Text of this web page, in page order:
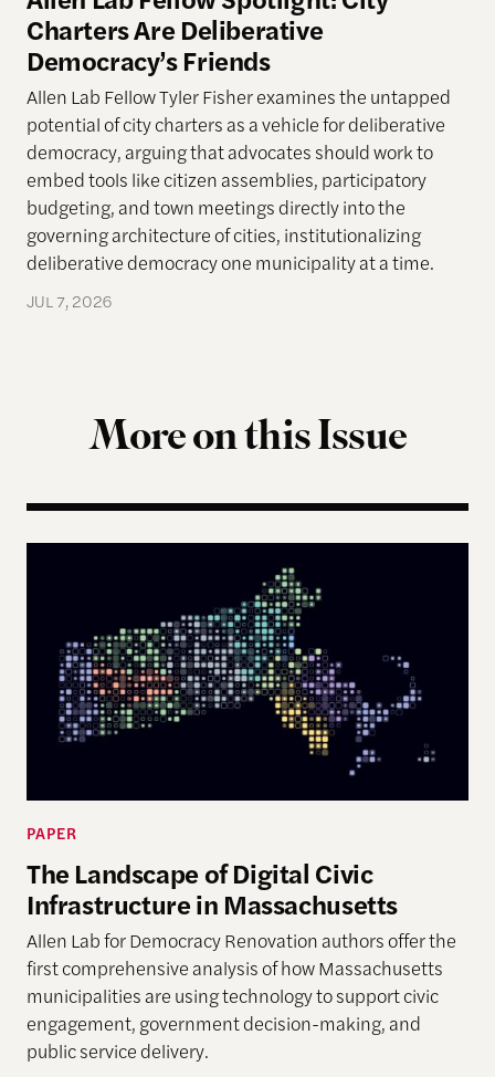
Charters Are Deliberative
Democracy’s Friends
Allen Lab Fellow Tyler Fisher examines the untapped
potential of city charters as a vehicle for deliberative
democracy, arguing that advocates should work to
embed tools like citizen assemblies, participatory
budgeting, and town meetings directly into the
governing architecture of cities, institutionalizing
deliberative democracy one municipality at a time.
JUL 7, 2026
More on this Issue
The Landscape of Digital Civic Infrastructure in
PAPER
The Landscape of Digital Civic
Infrastructure in Massachusetts
Allen Lab for Democracy Renovation authors offer the
first comprehensive analysis of how Massachusetts
municipalities are using technology to support civic
engagement, government decision-making, and
public service delivery.